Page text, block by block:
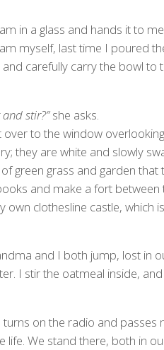
in a glass and hands it to
myself, last time I poured
carefully carry the bowl to
stir?”she asks.
to the window
they are white and slowly
green grass and garden that
and make a fort between
clothesline castle, which
and I both jump, lost in
I stir the oatmeal inside,
on the radio and passes
life. We stand there, both in